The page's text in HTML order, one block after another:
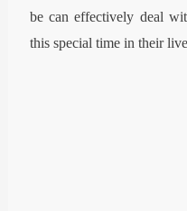
be can effectively deal
this special time in their